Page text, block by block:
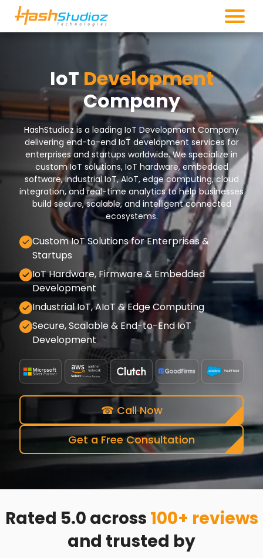
IoT Development
Company
HashStudioz is a leading IoT Development Company
delivering end-to-end IoT development services for
enterprises and startups worldwide. We specialize in
custom IoT solutions, IoT hardware, embedded
software, industrial IoT, AIoT, edge computing, cloud
integration, and real-time analytics to help businesses
build secure, scalable, and intelligent connected
ecosystems.
Custom IoT Solutions for Enterprises &
Startups
IoT Hardware, Firmware & Embedded
Development
Industrial IoT, AIoT & Edge Computing
Secure, Scalable & End-to-End IoT
Development
Get a Free Consultation
☎ Call Now
Rated 5.0 across 100+ reviews
and trusted by